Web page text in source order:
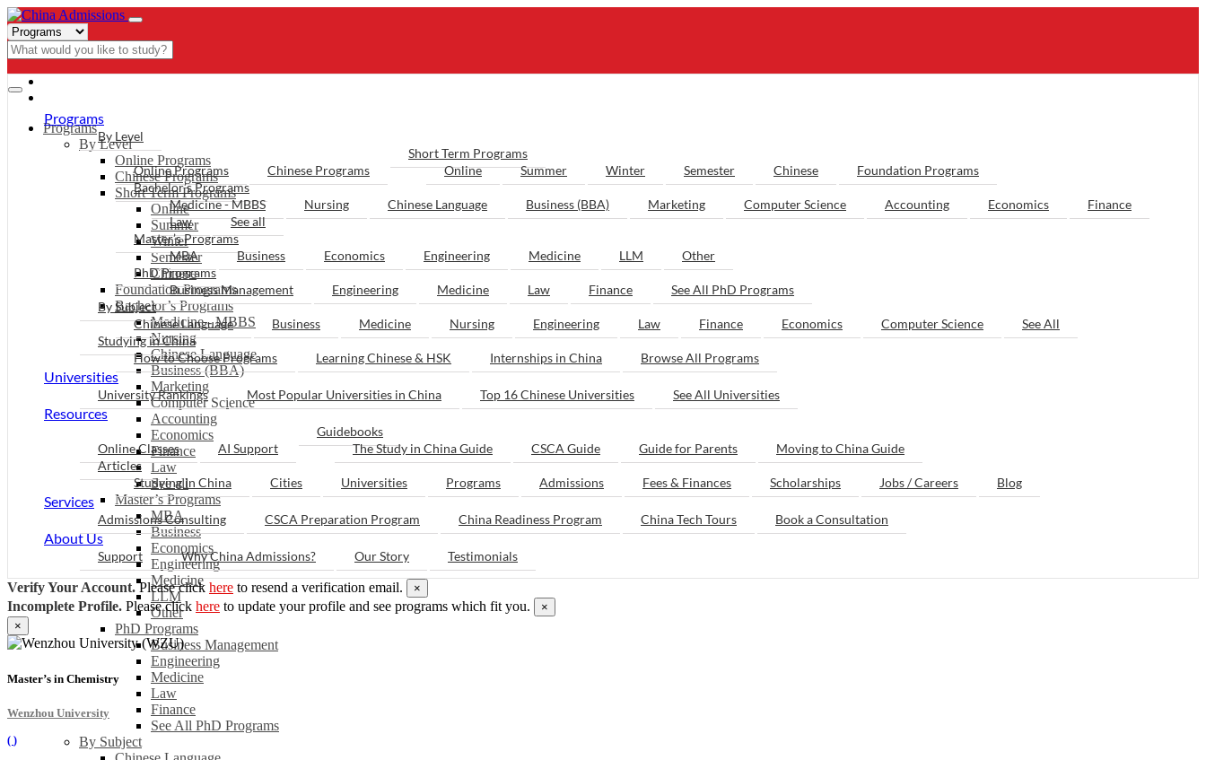
Programs
By Level
Online Programs
Chinese Programs
Short Term Programs
Online
Summer
Winter
Semester
Chinese
Foundation Programs
Bachelor’s Programs
Medicine - MBBS
Nursing
Chinese Language
Business (BBA)
Marketing
Computer Science
Accounting
Economics
Finance
Law
See all
Master’s Programs
MBA
Business
Economics
Engineering
Medicine
LLM
Other
PhD Programs
Business Management
Engineering
Medicine
Law
Finance
See All PhD Programs
By Subject
Programs
By Level
Online Programs Chinese Programs
Short Term Programs
Online
Summer Winter Semester Chinese
Foundation Programs
Bachelor’s Programs
Medicine - MBBS
Nursing Chinese Language Business (BBA) Marketing Computer Science Accounting Economics
Finance
Law
See all
Master’s Programs
MBA
Business Economics Engineering Medicine LLM
Other
PhD Programs
Business Management
Engineering Medicine Law Finance
See All PhD Programs
By Subject
Chinese Language
Business Medicine Nursing Engineering Law Finance Economics Computer Science
See All
Studying in China
How to Choose Programs
Learning Chinese & HSK Internships in China Browse All Programs
Universities
University Rankings Most Popular Universities in China Top 16 Chinese Universities See All Universities
Resources
Online Classes AI Support
Guidebooks
The Study in China Guide
CSCA Guide Guide for Parents
Moving to China Guide
Articles
Studying in China
Cities Universities Programs Admissions Fees & Finances Scholarships Jobs / Careers Blog
Services
Admissions Consulting CSCA Preparation Program China Readiness Program China Tech Tours Book a Consultation
About Us
Support Why China Admissions? Our Story Testimonials
Verify Your Account.Please click here to resend a verification email. ×
Incomplete Profile. Please click here to update your profile and see programs which fit you.
×
×
Master’s in Chemistry
Wenzhou University
( )